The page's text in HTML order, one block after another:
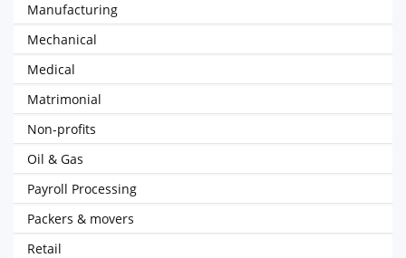
Manufacturing
Mechanical
Medical
Matrimonial
Non-profits
Oil & Gas
Payroll Processing
Packers & movers
Retail